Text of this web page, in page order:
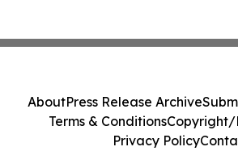
AboutPress Release Archive
Terms & ConditionsCopyright/
Privacy Policy